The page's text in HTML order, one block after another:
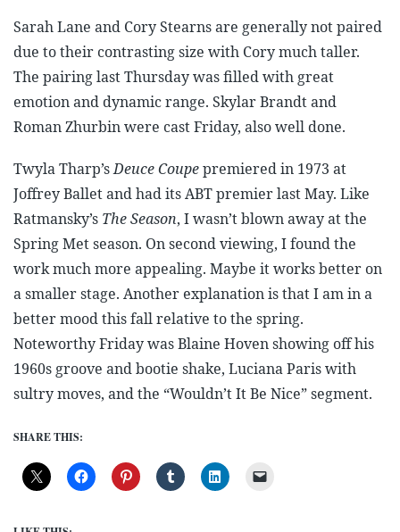
Sarah Lane and Cory Stearns are generally not paired
due to their contrasting size with Cory much taller.
The pairing last Thursday was filled with great
emotion and dynamic range. Skylar Brandt and
Roman Zhurbin were cast Friday, also well done.
Twyla Tharp’sDeuce Coupepremiered in 1973 at
Joffrey Ballet and had its ABT premier last May. Like
Ratmansky’s The Season, I wasn’t blown away at the
Spring Met season. On second viewing, I found the
work much more appealing. Maybe it works better on
a smaller stage. Another explanation is that I am in a
better mood this fall relative to the spring.
Noteworthy Friday was Blaine Hoven showing off his
1960s groove and bootie shake, Luciana Paris with
sultry moves, and the “Wouldn’t It Be Nice” segment.
SHARE THIS: